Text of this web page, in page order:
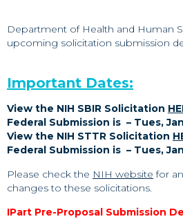
Department of Health and Human
upcoming solicitation submission
Important Dates:
View the NIH SBIR Solicitation
Federal Submission is – Tues,
View the NIH STTR Solicitation
Federal Submission is – Tues,
Please check the NIH website for
changes to these solicitations.
IPart Pre-Proposal Submission